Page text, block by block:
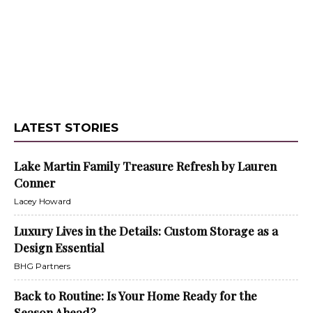
LATEST STORIES
Lake Martin Family Treasure Refresh by Lauren
Conner
Lacey Howard
Luxury Lives in the Details: Custom Storage as a
Design Essential
BHG Partners
Back to Routine: Is Your Home Ready for the